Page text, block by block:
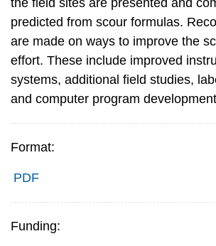
predicted from scour formulas.
are made on ways to improve the
effort. These include improved
systems, additional field studies,
and computer program
Format:
PDF
Funding: